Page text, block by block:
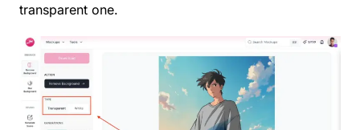
transparent one.